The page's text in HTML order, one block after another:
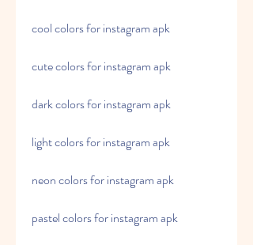
cool colors for instagram apk
cute colors for instagram apk
dark colors for instagram apk
light colors for instagram apk
neon colors for instagram apk
pastel colors for instagram apk